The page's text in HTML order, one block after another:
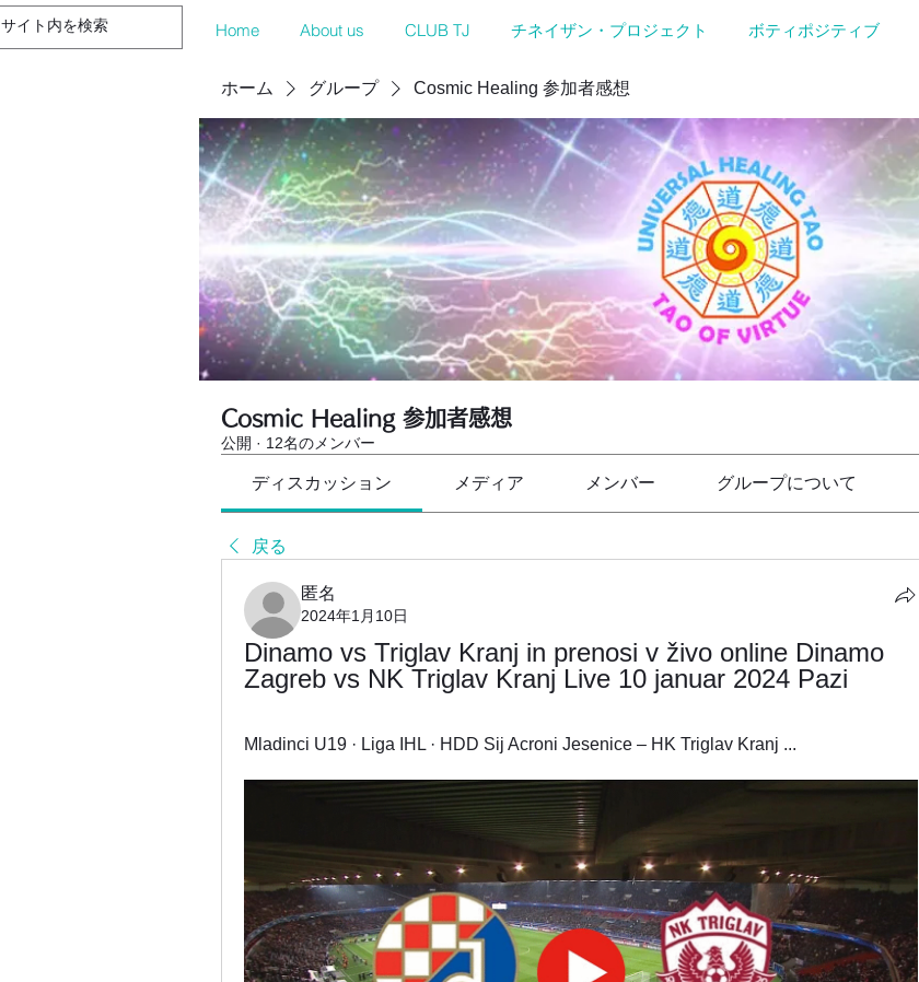
Home About us CLUB TJ チネイザン・プロジェクト ボティポジティブ
ホーム グループ Cosmic Healing 参加者感想
Cosmic Healing 参加者感想
公開 · 12名のメンバー
ディスカッション メディア メンバー グループについて
戻る
匿名
2024年1月10日
Dinamo vs Triglav Kranj in prenosi v živo online Dinamo
Zagreb vs NK Triglav Kranj Live 10 januar 2024 Pazi
Mladinci U19 · Liga IHL · HDD Sij Acroni Jesenice – HK Triglav Kranj ...